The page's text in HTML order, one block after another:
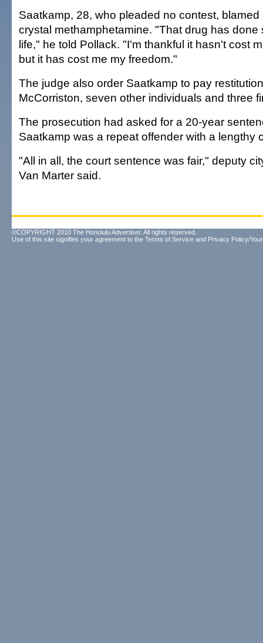
Saatkamp, 28, who pleaded no contest,
crystal methamphetamine. "That drug has done
life," he told Pollack. "I'm thankful it hasn't cost
but it has cost me my freedom."
The judge also order Saatkamp to pay
McCorriston, seven other individuals and three
The prosecution had asked for a 20-year
Saatkamp was a repeat offender with a lengthy
"All in all, the court sentence was fair," deputy
Van Marter said.
©COPYRIGHT 2010 The Honolulu Advertiser. All rights reserved.
Use of this site signifies your agreement to the Terms of Service and Privacy Policy/